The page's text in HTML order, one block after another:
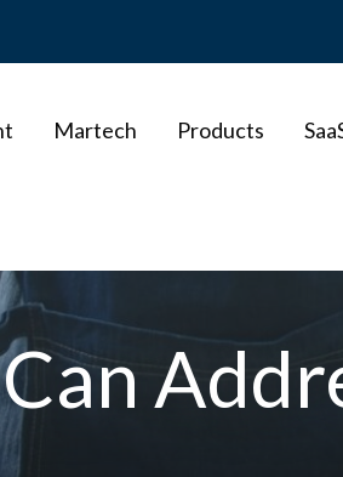
Martech Products